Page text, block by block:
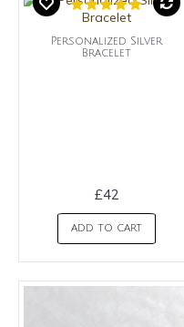
Personalized Silver
Bracelet
£42
ADD TO CART